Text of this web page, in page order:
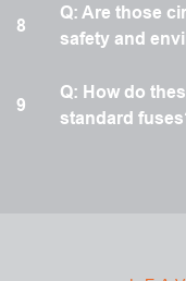
8
Q: Are those
safety and
9
Q: How do
standard